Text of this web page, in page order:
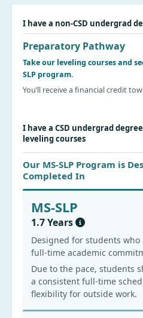
I have a non-CSD undergrad
Preparatory Pathway
Take our leveling courses and
SLP program.
You’ll receive a financial credit
I have a CSD undergrad
leveling courses
Our MS-SLP Program is
Completed In
MS-SLP
1.7 Years
Designed for students who
full-time academic
Due to the pace, students
a consistent full-time
flexibility for outside work.